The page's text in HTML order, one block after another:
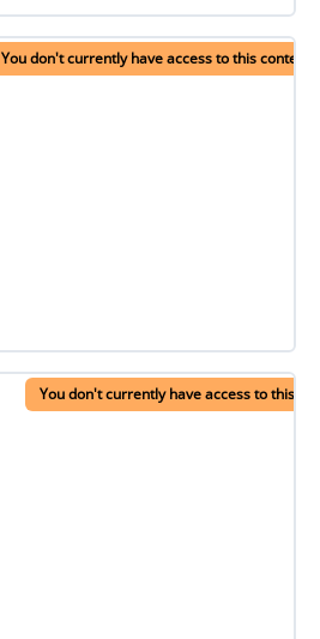
You don't currently have access to this content
You don't currently have access to this